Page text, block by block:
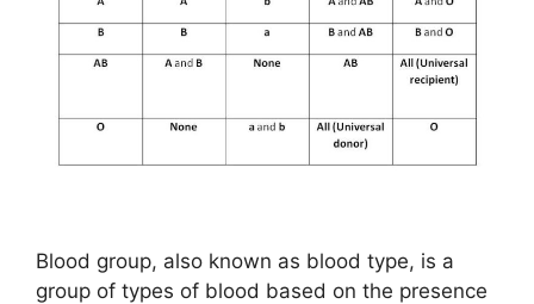
Blood group, also known as blood type, is a
group of types of blood based on the presence